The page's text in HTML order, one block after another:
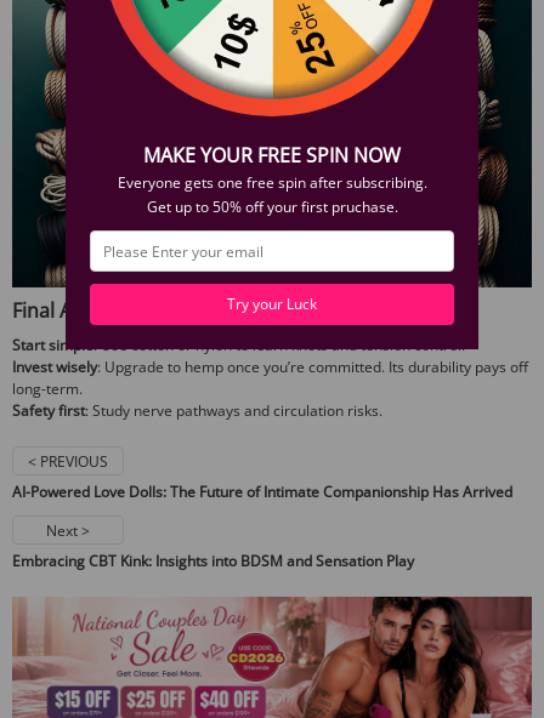
Final Advice
Start simple: Use cotton or nylon to learn knots and tension control.
Invest wisely: Upgrade to hemp once you’re committed. Its durability pays off
long-term.
Safety first: Study nerve pathways and circulation risks.
< PREVIOUS
AI-Powered Love Dolls: The Future of Intimate Companionship Has Arrived
Next >
Embracing CBT Kink: Insights into BDSM and Sensation Play
MAKE YOUR FREE SPIN NOW
Everyone gets one free spin after subscribing.
Get up to 50% off your first pruchase.
Try your Luck